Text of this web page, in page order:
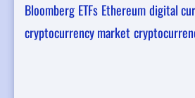
Bloomberg ETFs Ethereumdigital
cryptocurrency market